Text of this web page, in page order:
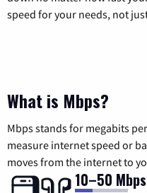
speed for your needs, not
What is Mbps?
Mbps stands for megabits
measure internet speed or
moves from the internet to
10–50 Mbps